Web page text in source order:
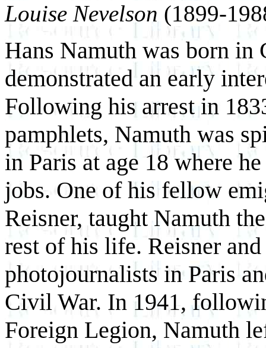
Louise Nevelson (1899-
Hans Namuth was born in
demonstrated an early
Following his arrest in
pamphlets, Namuth was
in Paris at age 18 where
jobs. One of his fellow
Reisner, taught Namuth
rest of his life. Reisner
photojournalists in Paris
Civil War. In 1941,
Foreign Legion, Namuth